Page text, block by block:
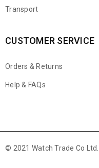
Transport
CUSTOMER SERVICE
Orders & Returns
Help & FAQs
© 2021 Watch Trade Co